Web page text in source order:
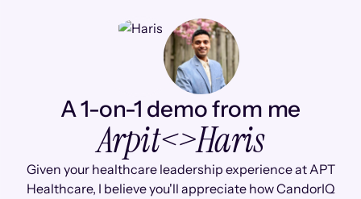
A 1-on-1 demo from me
Arpit<>Haris
Given your healthcare leadership experience at APT
Healthcare, I believe you'll appreciate how CandorIQ